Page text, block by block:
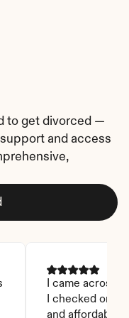
to get divorced —
and access
I came across
I checked on it.
and affordable.